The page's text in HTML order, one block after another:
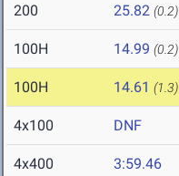
200 25.82 (0.2)
100H 14.99 (0.2)
100H 14.61 (1.3)
4x100 DNF
4x400 3:59.46